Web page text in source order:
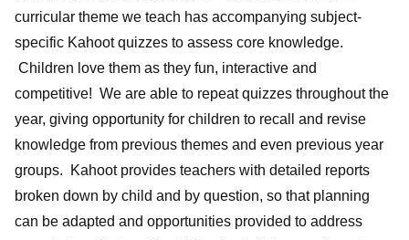
curricular theme we teach has accompanying subject-
specific Kahoot quizzes to assess core knowledge.
Children love them as they fun, interactive and
competitive! We are able to repeat quizzes throughout the
year, giving opportunity for children to recall and revise
knowledge from previous themes and even previous year
groups. Kahoot provides teachers with detailed reports
broken down by child and by question, so that planning
can be adapted and opportunities provided to address